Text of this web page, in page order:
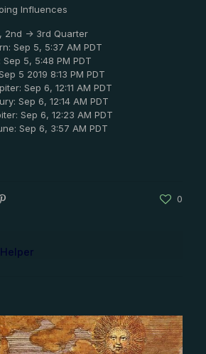
Influences
2nd -> 3rd Quarter
Sep 5, 5:37 AM PDT
5, 5:48 PM PDT
5 2019 8:13 PM PDT
Sep 6, 12:11 AM PDT
Sep 6, 12:14 AM PDT
Sep 6, 12:23 AM PDT
Sep 6, 3:57 AM PDT
0
Helper